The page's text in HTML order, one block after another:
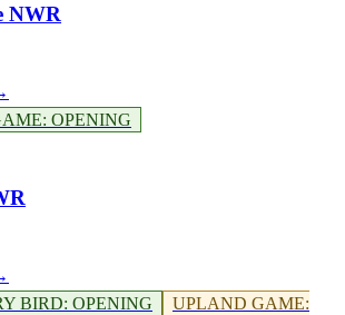
NWR
: OPENING
BIRD: OPENING UPLAND GAME: